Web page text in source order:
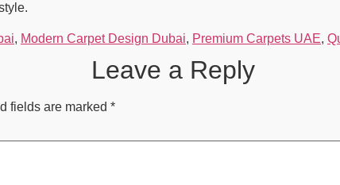
, Modern Carpet Design Dubai, Premium Carpets UAE,
Leave a Reply
fields are marked *